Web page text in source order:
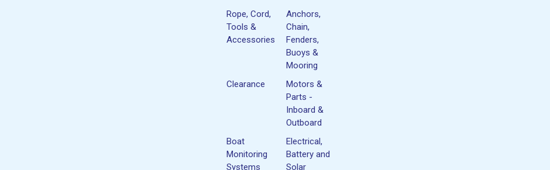
Rope, Cord,
Tools &
Accessories
Anchors,
Chain,
Fenders,
Buoys &
Mooring
Clearance
Motors &
Parts -
Inboard &
Outboard
Boat
Monitoring
Systems
Electrical,
Battery and
Solar